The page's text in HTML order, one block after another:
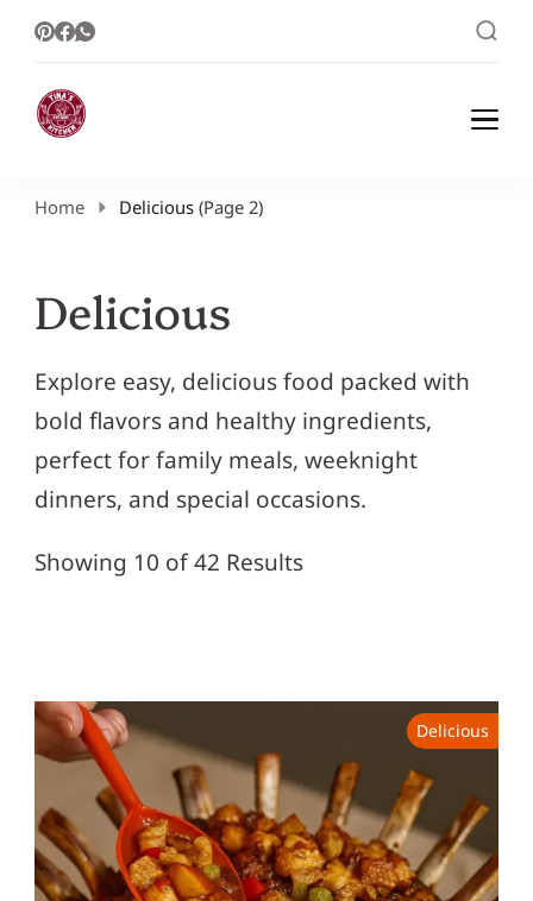
Healthy Meal Plans | Meal Prep Ideas |
Healthy Meal Plans and Easy Recipes
Home Delicious (Page 2)
Delicious
Explore easy, delicious food packed with
bold flavors and healthy ingredients,
perfect for family meals, weeknight
dinners, and special occasions.
Showing 10 of 42 Results
Delicious